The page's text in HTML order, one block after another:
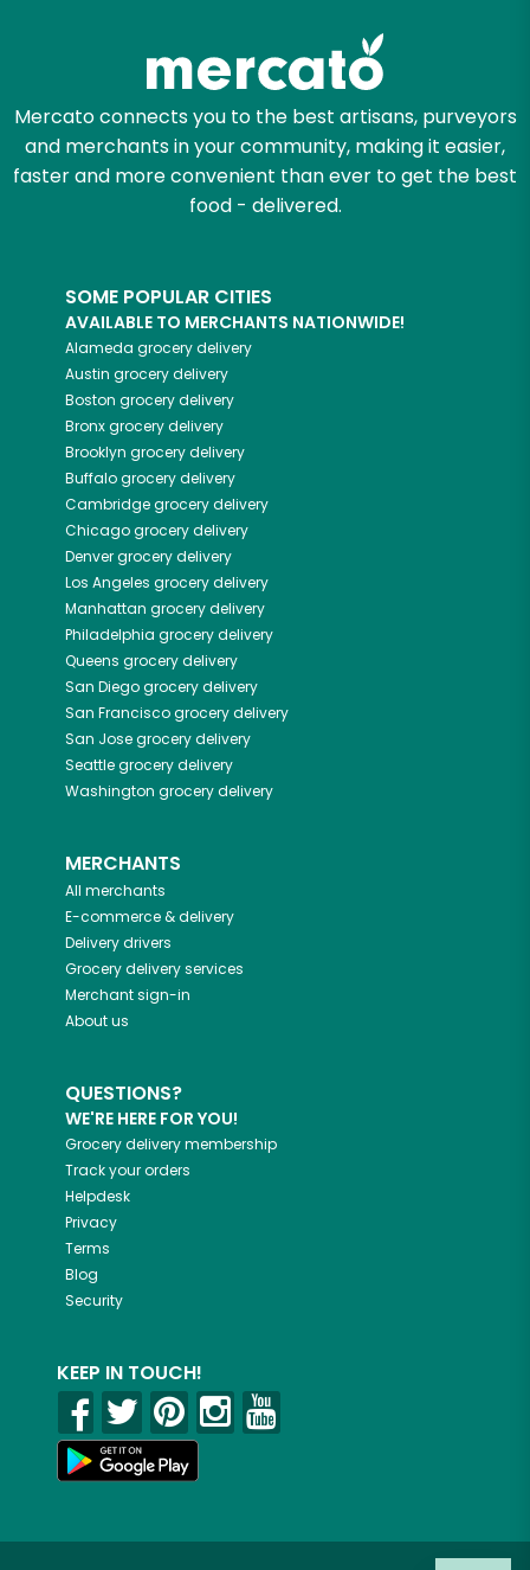
Mercato connects you to the best artisans, purveyors
and merchants in your community, making it easier,
faster and more convenient than ever to get the best
food - delivered.
SOME POPULAR CITIES
AVAILABLE TO MERCHANTS NATIONWIDE!
Alameda grocery delivery
Austin grocery delivery
Boston grocery delivery
Bronxgrocery delivery
Brooklyn grocery delivery
Buffalogrocery delivery
Cambridgegrocery delivery
Chicagogrocery delivery
Denvergrocery delivery
Los Angeles grocery delivery
Manhattan grocery delivery
Philadelphia grocery delivery
Queens grocery delivery
San Diegogrocery delivery
San Franciscogrocery delivery
San Josegrocery delivery
Seattlegrocery delivery
Washington grocery delivery
MERCHANTS
All merchants
E-commerce & delivery
Delivery drivers
Grocery delivery services
Merchant sign-in
About us
QUESTIONS?
WE'RE HERE FOR YOU!
Grocery delivery membership
Track your orders
Helpdesk
Privacy
Terms
Blog
Security
KEEP IN TOUCH!